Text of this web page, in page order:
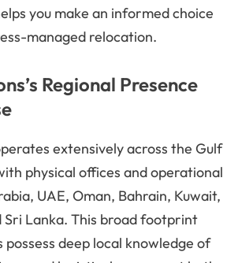
you make an informed choice
managed relocation.
Regional Presence
extensively across the Gulf
physical offices and operational
UAE, Oman, Bahrain, Kuwait,
Lanka. This broad footprint
possess deep local knowledge of